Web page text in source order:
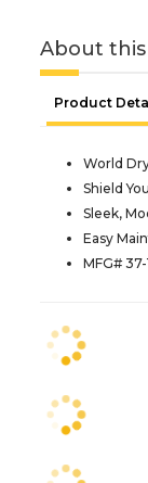
About
Product
World
Shield
Sleek,
Easy
MFG#